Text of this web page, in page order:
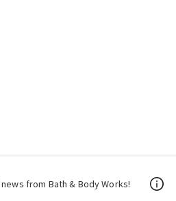
from Bath & Body Works!